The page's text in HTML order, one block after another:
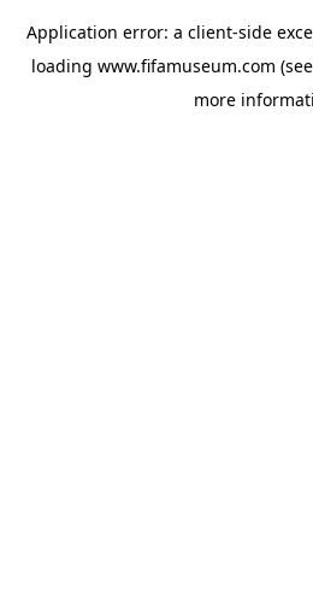
Application error: a client-side
loading www.fifamuseum.com
more